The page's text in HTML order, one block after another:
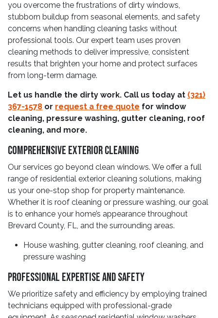
you overcome the frustrations of dirty windows,
stubborn buildup from seasonal elements, and safety
concerns when handling cleaning tasks without
professional tools. Our expert team uses proven
cleaning methods to deliver impressive, consistent
results that brighten your home and protect surfaces
from long-term damage.
Let us handle the dirty work. Call us today at (321)
367-1578 or request a free quote for window
cleaning, pressure washing, gutter cleaning, roof
cleaning, and more.
Comprehensive Exterior Cleaning
Our services go beyond clean windows. We offer a full
range of residential exterior cleaning solutions, making
us your one-stop shop for property maintenance.
Whether it is roof cleaning or pressure washing, our goal
is to enhance your home’s appearance throughout
Brevard County, FL, and the surrounding areas.
House washing, gutter cleaning, roof cleaning, and
pressure washing
Professional Expertise and Safety
We prioritize safety and efficiency by employing trained
technicians equipped with professional-grade